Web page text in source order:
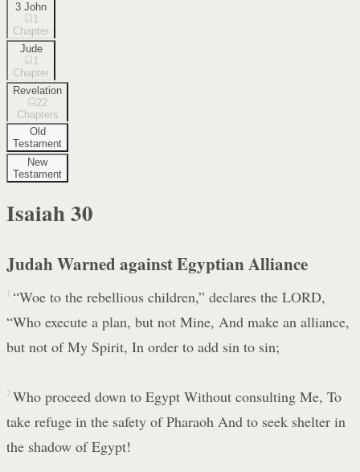
3 John
1
Chapter
Jude
1
Chapter
Revelation
22
Chapters
Old
Testament
New
Testament
Isaiah30
Judah Warned against Egyptian Alliance
1 “Woe to the rebellious children,” declares the LORD,
“Who execute a plan, but not Mine, And make an alliance,
but not of My Spirit, In order to add sin to sin;
2 Who proceed down to Egypt Without consulting Me, To
take refuge in the safety of Pharaoh And to seek shelter in
the shadow of Egypt!